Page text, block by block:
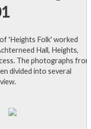
'Heights Folk' worked
Hall, Heights,
The photographs from
divided into several